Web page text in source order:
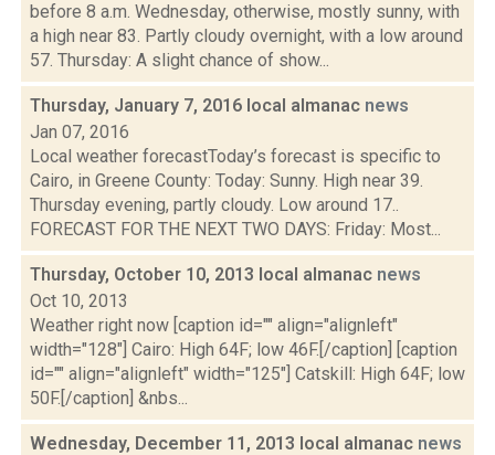
before 8 a.m. Wednesday, otherwise, mostly sunny, with
a high near 83. Partly cloudy overnight, with a low around
57. Thursday: A slight chance of show...
Thursday, January 7, 2016 local almanac news
Jan 07, 2016
Local weather forecastToday’s forecast is specific to
Cairo, in Greene County: Today: Sunny. High near 39.
Thursday evening, partly cloudy. Low around 17..
FORECAST FOR THE NEXT TWO DAYS: Friday: Most...
Thursday, October 10, 2013 local almanac news
Oct 10, 2013
Weather right now [caption id="" align="alignleft"
width="128"] Cairo: High 64F; low 46F.[/caption] [caption
id="" align="alignleft" width="125"] Catskill: High 64F; low
50F.[/caption] &nbs...
Wednesday, December 11, 2013 local almanac news